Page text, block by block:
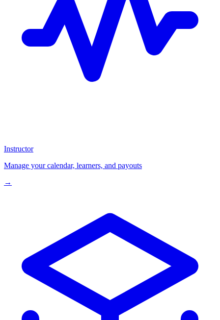
Instructor
Manage your calendar, learners, and payouts
→